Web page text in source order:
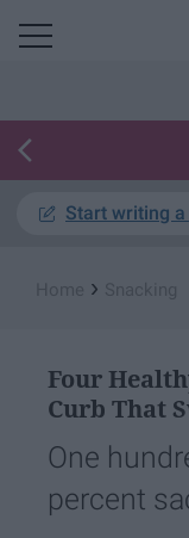
Start writing
›
Four
Curb That
One
percent